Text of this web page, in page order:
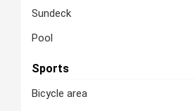
Sundeck
Pool
Sports
Bicycle area